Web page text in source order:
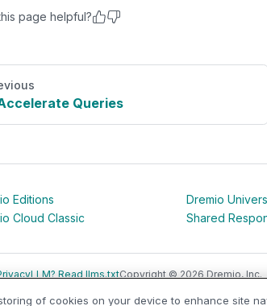
page helpful?
Queries
Editions
Cloud Classic
Dremio
Shared
LLM? Read llms.txtCopyright © 2026 Dremio, Inc.
of cookies on your device to enhance site